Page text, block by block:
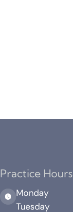
Practice Hours
Monday
Tuesday